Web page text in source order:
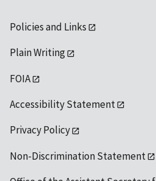
Policies and Links
Plain Writing
FOIA
Accessibility Statement
Privacy Policy
Non-Discrimination Statement